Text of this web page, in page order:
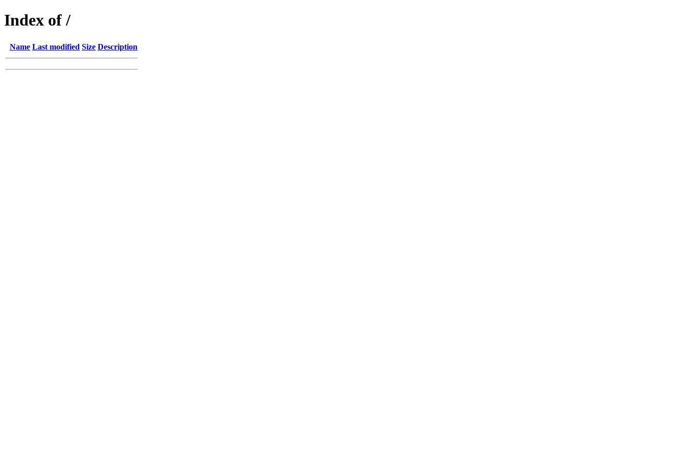
Index of /
Name Last modified Size Description